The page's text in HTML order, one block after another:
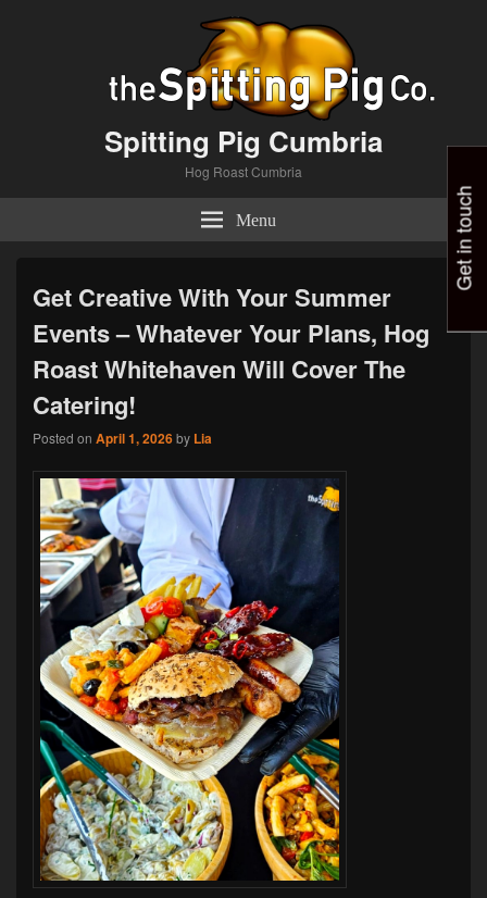
Spitting Pig Cumbria
Hog Roast Cumbria
Menu
Get Creative With Your Summer
Events – Whatever Your Plans, Hog
Roast Whitehaven Will Cover The
Catering!
Posted on April 1, 2026by Lia
Get in touch